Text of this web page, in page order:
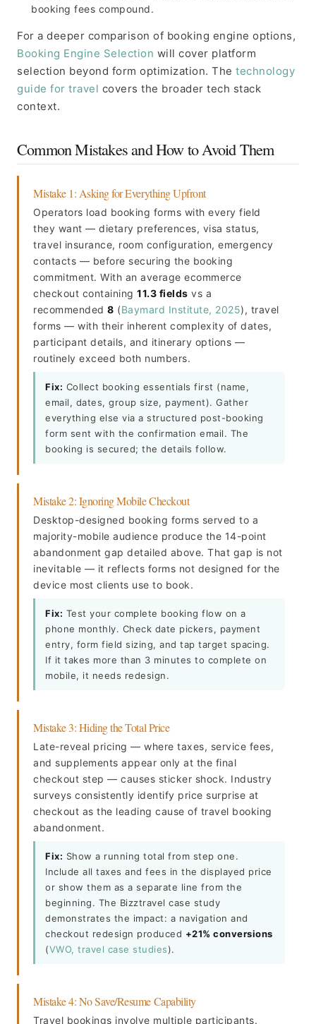
booking fees compound.
For a deeper comparison of booking engine options,
Booking Engine Selection will cover platform
selection beyond form optimization. The technology
guide for travel covers the broader tech stack
context.
Common Mistakes and How to Avoid Them
Mistake 1: Asking for Everything Upfront
Operators load booking forms with every field
they want — dietary preferences, visa status,
travel insurance, room configuration, emergency
contacts — before securing the booking
commitment. With an average ecommerce
checkout containing 11.3 fields vs a
recommended 8 (Baymard Institute, 2025), travel
forms — with their inherent complexity of dates,
participant details, and itinerary options —
routinely exceed both numbers.
Fix: Collect booking essentials first (name,
email, dates, group size, payment). Gather
everything else via a structured post-booking
form sent with the confirmation email. The
booking is secured; the details follow.
Mistake 2: Ignoring Mobile Checkout
Desktop-designed booking forms served to a
majority-mobile audience produce the 14-point
abandonment gap detailed above. That gap is not
inevitable — it reflects forms not designed for the
device most clients use to book.
Fix: Test your complete booking flow on a
phone monthly. Check date pickers, payment
entry, form field sizing, and tap target spacing.
If it takes more than 3 minutes to complete on
mobile, it needs redesign.
Mistake 3: Hiding the Total Price
Late-reveal pricing — where taxes, service fees,
and supplements appear only at the final
checkout step — causes sticker shock. Industry
surveys consistently identify price surprise at
checkout as the leading cause of travel booking
abandonment.
Fix: Show a running total from step one.
Include all taxes and fees in the displayed price
or show them as a separate line from the
beginning. The Bizztravel case study
demonstrates the impact: a navigation and
checkout redesign produced +21% conversions
(VWO, travel case studies).
Mistake 4: No Save/Resume Capability
Travel bookings involve multiple participants.